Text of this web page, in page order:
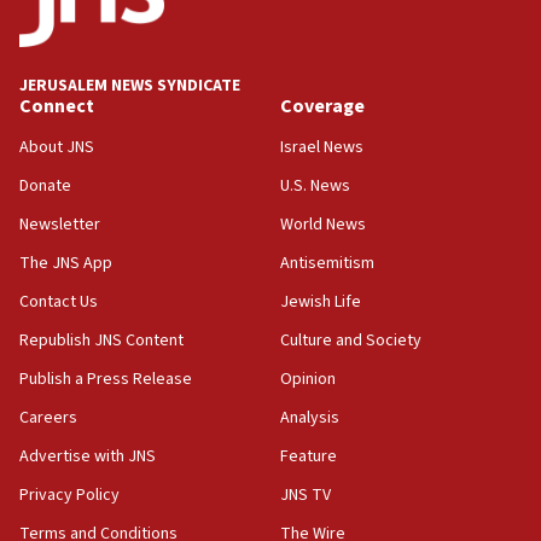
18:28
CAMERA says it got ‘Financial Times’ to correct
‘false claim that linked AIPAC to Benjamin
AAUP member in Michigan opposes professor
group endorsing El-Sayed
18:18
hatred, 30 southern California rabbis, Jewish
groups tell Rotary
18:02
unfounded rumors’
17:56
Newsom appoints former US ed department civil
rights lawyer as head of California civil rights
JERUSALEM NEWS SYNDICATE
Connect
About JNS
Donate
Newsletter
The JNS App
Contact Us
Republish JNS Content
Publish a Press Release
Careers
Advertise with JNS
Privacy Policy
Terms and Conditions
Coverage
Israel News
U.S. News
World News
Antisemitism
Jewish Life
Culture and Society
Opinion
Analysis
Feature
JNS TV
The Wire